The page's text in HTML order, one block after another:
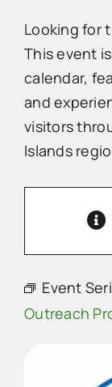
Events
Mullet Rapper
Directory
Contact Us
Looking for
This event
calendar,
and
visitors
Islands
Event
Outreach